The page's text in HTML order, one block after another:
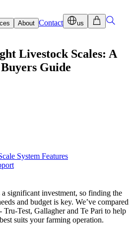
About Contact us
Livestock Scales: A
Guide
System Features
a significant investment, so finding the
and budget is key. We’ve compared
Tru-Test, Gallagher and Te Pari to help
suits your farming operation.